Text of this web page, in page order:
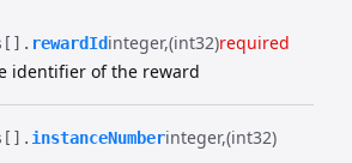
rewardIdinteger (int32)required
identifier of the reward
instanceNumberinteger (int32)